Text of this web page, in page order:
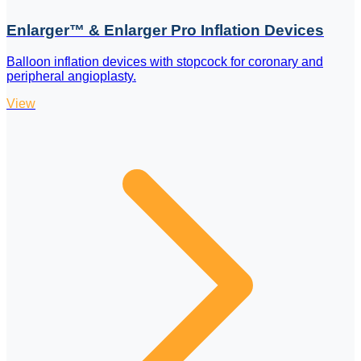
Enlarger™ & Enlarger Pro Inflation Devices
Balloon inflation devices with stopcock for coronary and
peripheral angioplasty.
View